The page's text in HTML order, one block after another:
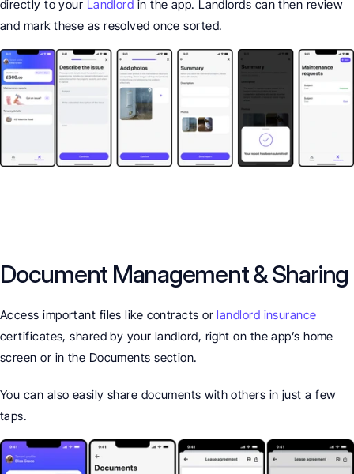
directly to your Landlord in the app. Landlords can then review
and mark these as resolved once sorted.
Document Management & Sharing
Access important files like contracts or landlord insurance
certificates, shared by your landlord, right on the app’s home
screen or in the Documents section.
You can also easily share documents with others in just a few
taps.